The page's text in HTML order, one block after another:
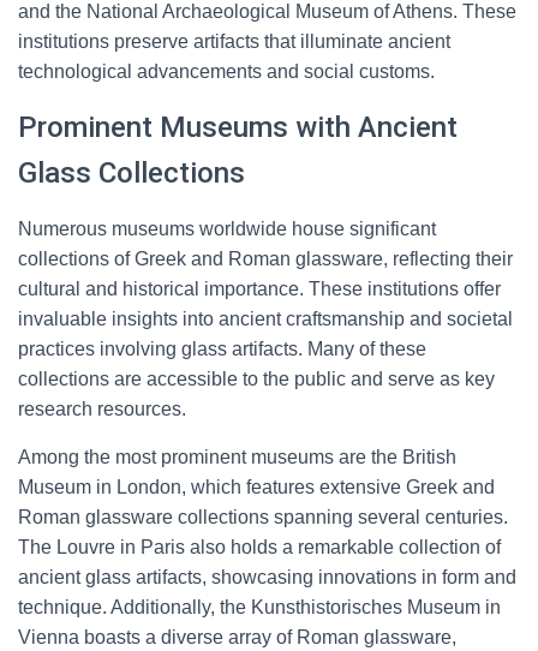
and the National Archaeological Museum of Athens. These
institutions preserve artifacts that illuminate ancient
technological advancements and social customs.
Prominent Museums with Ancient
Glass Collections
Numerous museums worldwide house significant
collections of Greek and Roman glassware, reflecting their
cultural and historical importance. These institutions offer
invaluable insights into ancient craftsmanship and societal
practices involving glass artifacts. Many of these
collections are accessible to the public and serve as key
research resources.
Among the most prominent museums are the British
Museum in London, which features extensive Greek and
Roman glassware collections spanning several centuries.
The Louvre in Paris also holds a remarkable collection of
ancient glass artifacts, showcasing innovations in form and
technique. Additionally, the Kunsthistorisches Museum in
Vienna boasts a diverse array of Roman glassware,